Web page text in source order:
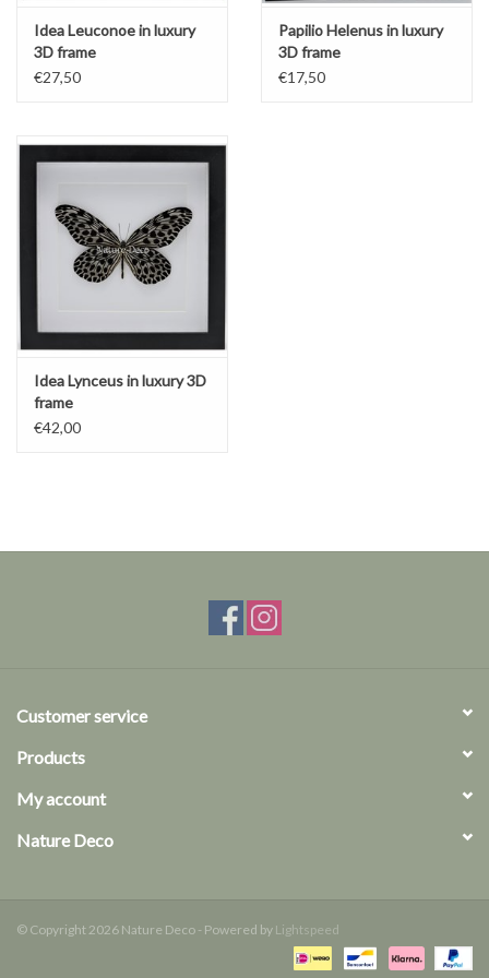
Idea Leuconoe in luxury
3D frame
€27,50
Papilio Helenus in luxury
3D frame
€17,50
Idea Lynceus in luxury 3D
frame
€42,00
Customer service
Products
My account
Nature Deco
© Copyright 2026 Nature Deco - Powered by Lightspeed